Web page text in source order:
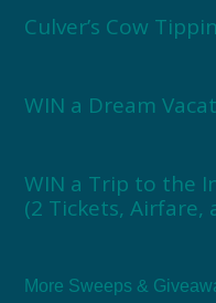
Culver’s Cow
WIN a Dream
WIN a Trip to the
(2 Tickets, Airfare,
More Sweeps &